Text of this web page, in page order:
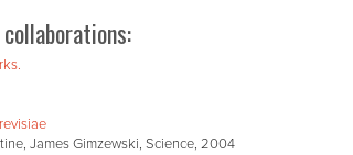
James Gimzewski, Science, 2004